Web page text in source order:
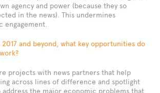
agency and power (because they so
in the news). This undermines
engagement.
2017 and beyond, what key opportunities do
projects with news partners that help
across lines of difference and spotlight
address the major economic problems that